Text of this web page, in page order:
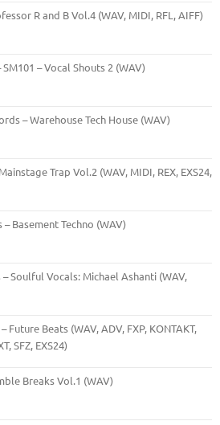
R and B Vol.4 (WAV, MIDI, RFL, AIFF)
– Vocal Shouts 2 (WAV)
– Warehouse Tech House (WAV)
Trap Vol.2 (WAV, MIDI, REX, EXS24,
Basement Techno (WAV)
Soulful Vocals: Michael Ashanti (WAV,
Future Beats (WAV, ADV, FXP, KONTAKT,
SFZ, EXS24)
Breaks Vol.1 (WAV)